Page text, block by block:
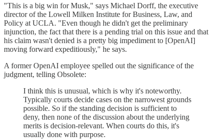
"This is a big win for Musk," says Michael Dorff, the executive
director of the Lowell Milken Institute for Business, Law, and
Policy at UCLA. "Even though he didn't get the preliminary
injunction, the fact that there is a pending trial on this issue and that
his claim wasn't denied is a pretty big impediment to [OpenAI]
moving forward expeditiously," he says.
A former OpenAI employee spelled out the significance of the
judgment, telling Obsolete:
I think this is unusual, which is why it's noteworthy.
Typically courts decide cases on the narrowest grounds
possible. So if the standing decision is sufficient to
deny, then none of the discussion about the underlying
merits is decision-relevant. When courts do this, it's
usually done with purpose.